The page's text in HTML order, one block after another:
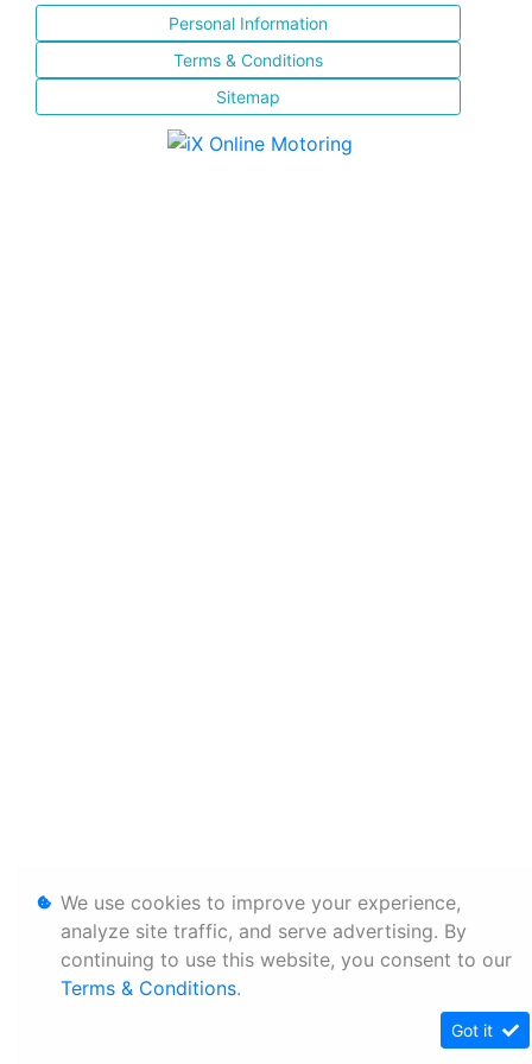
Personal Information
Terms & Conditions
Sitemap
We use cookies to improve your experience,
analyze site traffic, and serve advertising. By
continuing to use this website, you consent to our
Terms & Conditions.
Got it